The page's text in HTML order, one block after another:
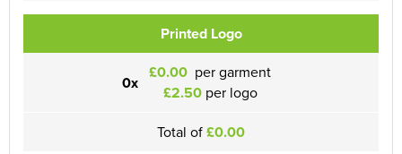
Printed Logo
0x £0.00 per garment
£2.50per logo
Total of£0.00